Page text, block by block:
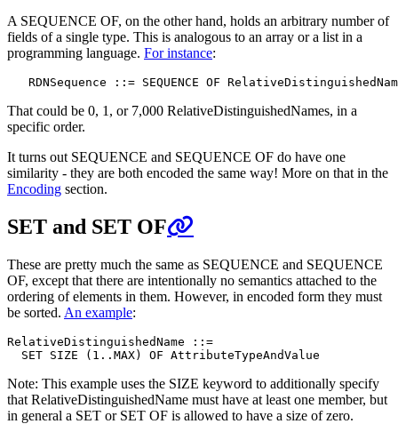
A SEQUENCE OF, on the other hand, holds an arbitrary number of
fields of a single type. This is analogous to an array or a list in a
programming language. For instance:
That could be 0, 1, or 7,000 RelativeDistinguishedNames, in a
specific order.
It turns out SEQUENCE and SEQUENCE OF do have one
similarity - they are both encoded the same way! More on that in the
Encoding section.
SET and SET OF
These are pretty much the same as SEQUENCE and SEQUENCE
OF, except that there are intentionally no semantics attached to the
ordering of elements in them. However, in encoded form they must
be sorted. An example:
RelativeDistinguishedName ::=
Note: This example uses the SIZE keyword to additionally specify
that RelativeDistinguishedName must have at least one member, but
in general a SET or SET OF is allowed to have a size of zero.